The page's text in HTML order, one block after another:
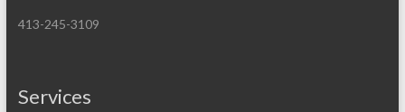
413-245-3109
Services